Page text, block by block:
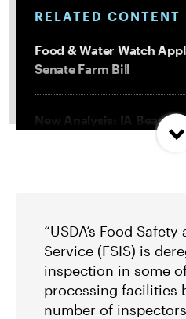
RELATED CONTENT
Food & Water Watch
Senate Farm Bill
New Analysis: IA Beach
Concentrated In High
Groups Sue MN Over
Environmental Impacts
Dairy Expansion
“USDA’s Food
Service (FSIS) is
inspection in some
processing facilities
number of